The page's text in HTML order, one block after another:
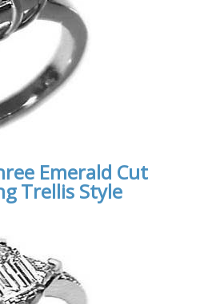
Emerald Cut
Trellis Style